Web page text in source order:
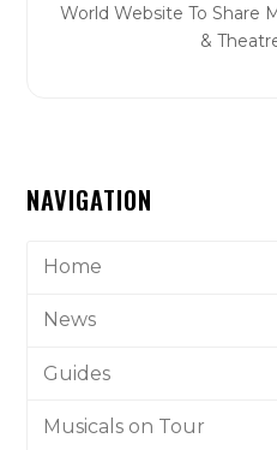
World Website To Share
&
NAVIGATION
Home
News
Guides
Musicals on Tour